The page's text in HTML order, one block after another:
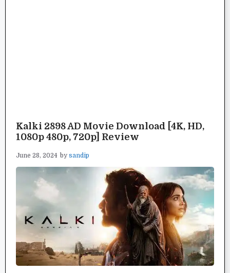
Kalki 2898 AD Movie Download [4K, HD,
1080p 480p, 720p] Review
June 28, 2024 by sandip